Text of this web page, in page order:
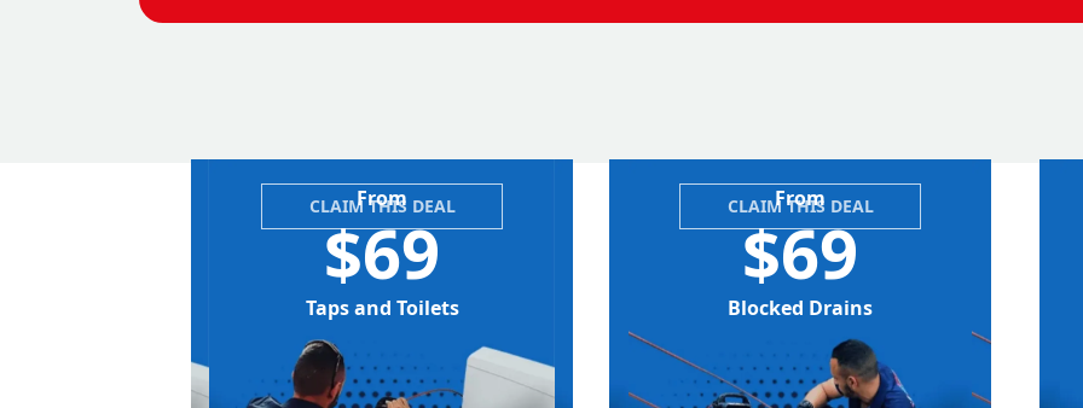
From
$69
Taps and Toilets
CLAIM THIS DEAL From
$69
Blocked Drains
CLAIM THIS DEAL